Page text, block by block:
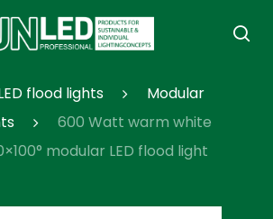
flood lights
Modular
600 Watt warm white
modular LED flood light